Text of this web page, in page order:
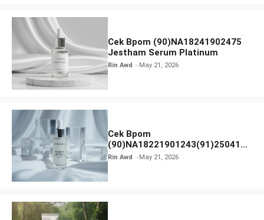
Cek Bpom (90)NA18241902475
Jestham Serum Platinum
Rin Awd May 21, 2026
Cek Bpom
(90)NA18221901243(91)250418
Hanasui Power Bright Serum
Rin Awd May 21, 2026